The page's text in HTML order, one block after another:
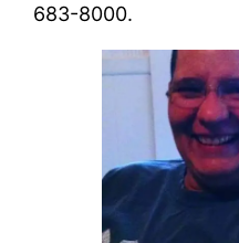
683-8000.